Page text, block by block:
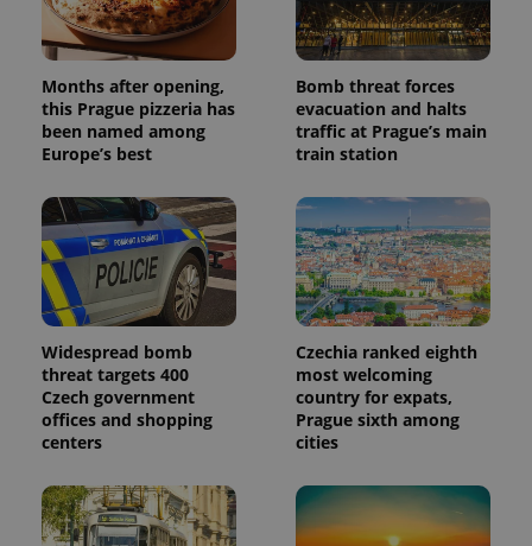
Months after opening,
this Prague pizzeria has
been named among
Europe’s best
Bomb threat forces
evacuation and halts
traffic at Prague’s main
train station
Widespread bomb
threat targets 400
Czech government
offices and shopping
centers
Czechia ranked eighth
most welcoming
country for expats,
Prague sixth among
cities